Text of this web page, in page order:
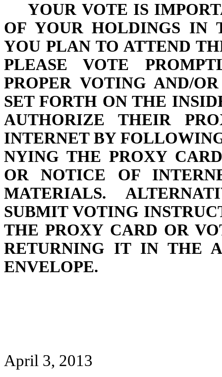
YOUR VOTE IS
OF YOUR HOLDINGS IN
YOU PLAN TO ATTEND
PLEASE VOTE
PROPER VOTING AND/
SET FORTH ON THE
AUTHORIZE THEIR
INTERNET BY
NYING THE PROXY
OR NOTICE OF
MATERIALS.
SUBMIT VOTING
THE PROXY CARD OR
RETURNING IT IN THE
ENVELOPE.
April 3, 2013